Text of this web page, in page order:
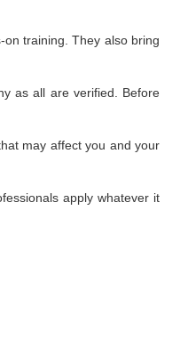
training. They also bring
as all are verified. Before
may affect you and your
apply whatever it